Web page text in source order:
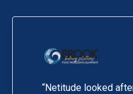
“Netitude looked